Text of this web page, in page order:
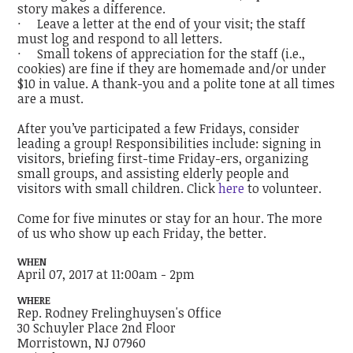
story makes a difference.
· Leave a letter at the end of your visit; the staff
must log and respond to all letters.
· Small tokens of appreciation for the staff (i.e.,
cookies) are fine if they are homemade and/or under
$10 in value. A thank-you and a polite tone at all times
are a must.
After you’ve participated a few Fridays, consider
leading a group! Responsibilities include: signing in
visitors, briefing first-time Friday-ers, organizing
small groups, and assisting elderly people and
visitors with small children. Clickhere to volunteer.
Come for five minutes or stay for an hour. The more
of us who show up each Friday, the better.
WHEN
April 07, 2017 at 11:00am - 2pm
WHERE
Rep. Rodney Frelinghuysen's Office
30 Schuyler Place 2nd Floor
Morristown, NJ 07960